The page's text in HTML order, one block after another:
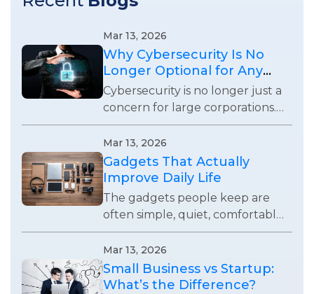
Mar 13, 2026
Why Cybersecurity Is No
Longer Optional for Any
Business
Cybersecurity is no longer just a
concern for large corporations.
Every business using digital
systems now faces real security
risks and responsibilities.
Mar 13, 2026
Gadgets That Actually
Improve Daily Life
The gadgets people keep are
often simple, quiet, comfortable,
and useful enough to remove
small daily frustrations without
demanding attention.
Mar 13, 2026
Small Business vs Startup:
What’s the Difference?